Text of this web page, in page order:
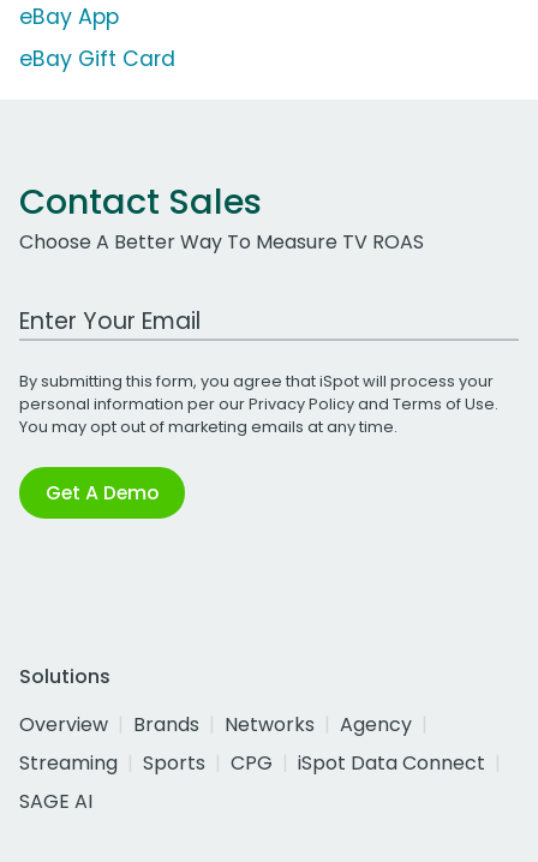
eBay App
eBay Gift Card
Contact Sales
Choose A Better Way To Measure TV ROAS
Work Email Address
By submitting this form, you agree that iSpot will process your
personal information per ourPrivacy Policyand Terms of Use.
You may opt out of marketing emails at any time.
Get A Demo
Solutions
Overview
Brands Networks
Agency
Streaming
Sports CPG
iSpot Data Connect
SAGE AI